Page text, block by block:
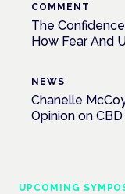
COMMENT
The
How Fear And
NEWS
Chanelle
Opinion on
UPCOMING